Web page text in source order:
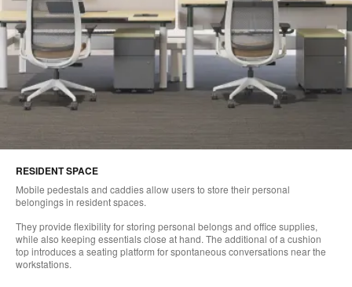
RESIDENT SPACE
Mobile pedestals and caddies allow users to store their personal
belongings in resident spaces.
They provide flexibility for storing personal belongs and office supplies,
while also keeping essentials close at hand. The additional of a cushion
top introduces a seating platform for spontaneous conversations near the
workstations.